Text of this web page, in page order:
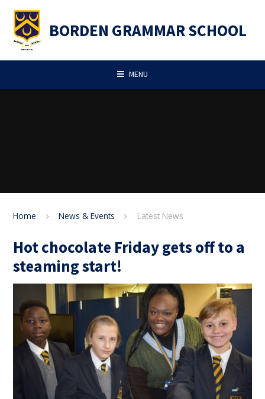
BORDEN GRAMMAR SCHOOL
MENU
Home News & Events Latest News
Hot chocolate Friday gets off to a
steaming start!